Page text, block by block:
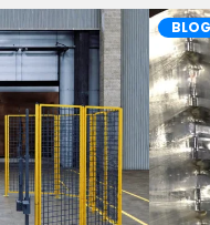
BLOG